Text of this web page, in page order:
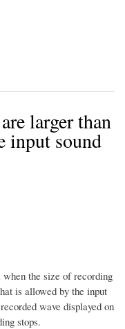
larger than
input sound
the size of recording
is allowed by the input
wave displayed on
stops.